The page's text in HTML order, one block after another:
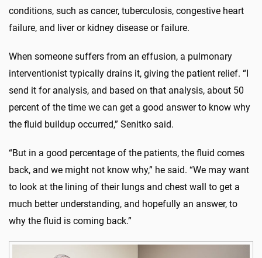
conditions, such as cancer, tuberculosis, congestive heart
failure, and liver or kidney disease or failure.
When someone suffers from an effusion, a pulmonary
interventionist typically drains it, giving the patient relief. “I
send it for analysis, and based on that analysis, about 50
percent of the time we can get a good answer to know why
the fluid buildup occurred,” Senitko said.
“But in a good percentage of the patients, the fluid comes
back, and we might not know why,” he said. “We may want
to look at the lining of their lungs and chest wall to get a
much better understanding, and hopefully an answer, to
why the fluid is coming back.”